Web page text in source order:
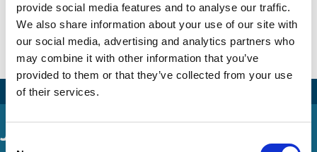
provide social media features and to analyse our traffic.
We also share information about your use of our site with
our social media, advertising and analytics partners who
may combine it with other information that you’ve
provided to them or that they’ve collected from your use
of their services.
Consent
Dipesh Bhattarai
Matthew Serfling
Tracie Woidtke
Boards Value
Journal Articles